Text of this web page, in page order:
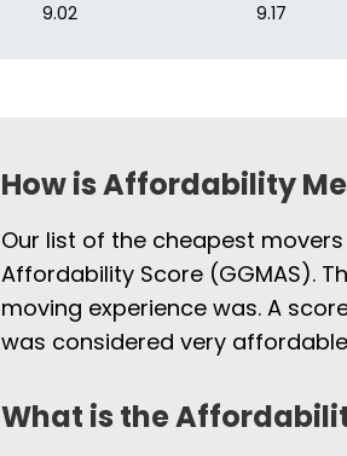
9.02 9.17
How is Affordability
Our list of the cheapest
Affordability Score (GGMAS).
moving experience was. A
was considered very
What is the